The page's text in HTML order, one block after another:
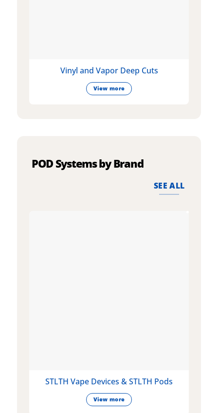
Vinyl and Vapor Deep Cuts
View more
POD Systems by Brand
SEE ALL
STLTH Vape Devices & STLTH Pods
View more